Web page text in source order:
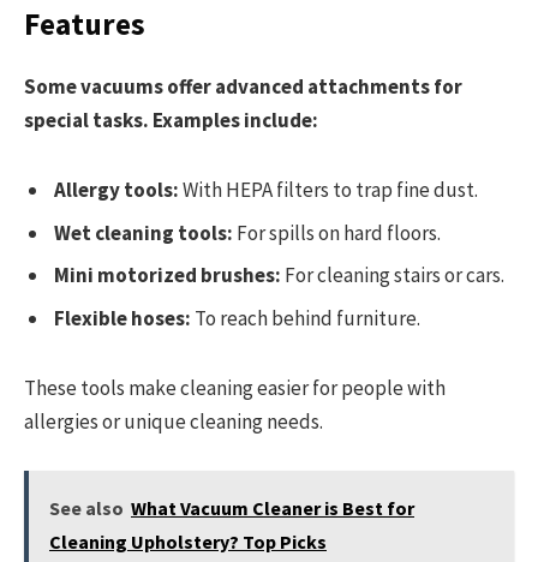
Features
Some vacuums offer advanced attachments for
special tasks. Examples include:
Allergy tools:With HEPA filters to trap fine dust.
Wet cleaning tools: For spills on hard floors.
Mini motorized brushes: For cleaning stairs or cars.
Flexible hoses: To reach behind furniture.
These tools make cleaning easier for people with
allergies or unique cleaning needs.
See also What Vacuum Cleaner is Best for
Cleaning Upholstery? Top Picks